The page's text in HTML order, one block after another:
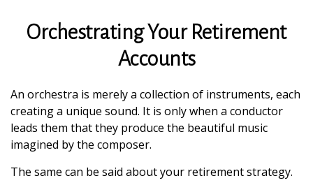
Orchestrating Your Retirement
Accounts
An orchestra is merely a collection of instruments, each
creating a unique sound. It is only when a conductor
leads them that they produce the beautiful music
imagined by the composer.
The same can be said about your retirement strategy.